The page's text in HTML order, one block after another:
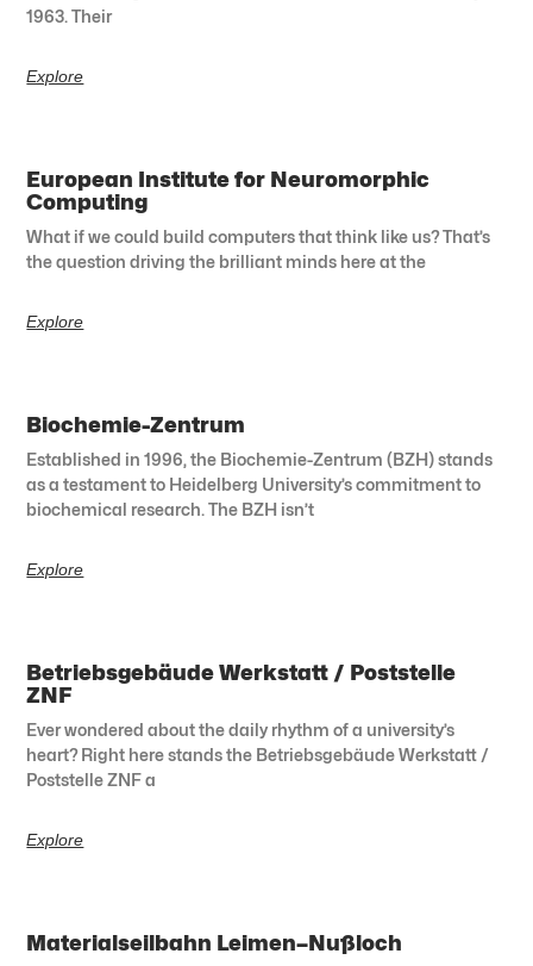
1963. Their
Explore
European Institute for Neuromorphic
Computing
What if we could build computers that think like us? That’s
the question driving the brilliant minds here at the
Explore
Biochemie-Zentrum
Established in 1996, the Biochemie-Zentrum (BZH) stands
as a testament to Heidelberg University’s commitment to
biochemical research. The BZH isn’t
Explore
Betriebsgebäude Werkstatt / Poststelle
ZNF
Ever wondered about the daily rhythm of a university’s
heart? Right here stands the Betriebsgebäude Werkstatt /
Poststelle ZNF a
Explore
Materialseilbahn Leimen–Nußloch